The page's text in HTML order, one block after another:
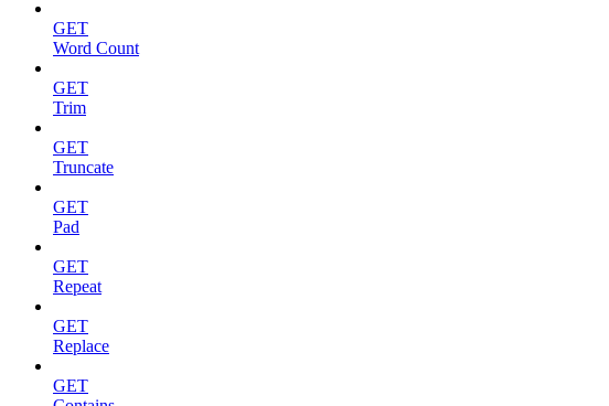
GET
Word Count
GET
Trim
GET
Truncate
GET
Pad
GET
Repeat
GET
Replace
GET